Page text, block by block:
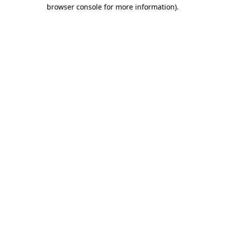
browser console for more information).